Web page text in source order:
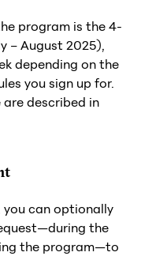
program is the 4-
– August 2025),
depending on the
you sign up for.
described in
can optionally
the
the program—to